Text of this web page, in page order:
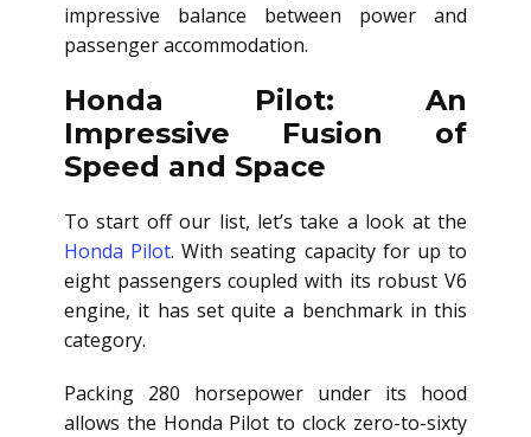
impressive balance between power and
passenger accommodation.
Honda Pilot: An
Impressive Fusion of
Speed and Space
To start off our list, let’s take a look at the
Honda Pilot. With seating capacity for up to
eight passengers coupled with its robust V6
engine, it has set quite a benchmark in this
category.
Packing 280 horsepower under its hood
allows the Honda Pilot to clock zero-to-sixty